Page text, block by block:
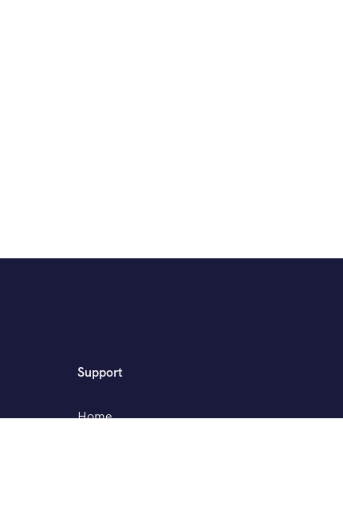
Support
Home